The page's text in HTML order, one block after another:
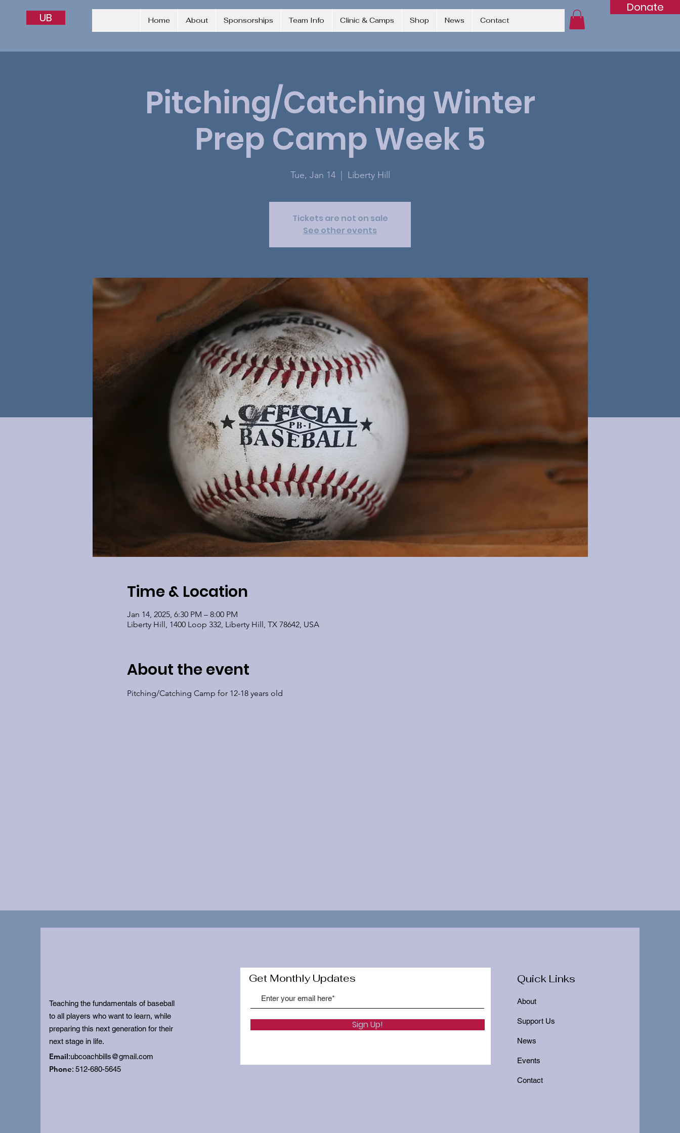
UB
Donate
Home About Sponsorships Team Info Clinic & Camps Shop News Contact
Pitching/Catching Winter
Prep Camp Week 5
Tue, Jan 14
  |
Liberty Hill
Tickets are not on sale
See other events
Time & Location
Jan 14, 2025, 6:30 PM – 8:00 PM
Liberty Hill, 1400 Loop 332, Liberty Hill, TX 78642, USA
About the event
Pitching/Catching Camp for 12-18 years old
Teaching the fundamentals of baseball
to all players who want to learn, while
preparing this next generation for their
next stage in life.
Email:ubcoachbills@gmail.com
Phone: 512-680-5645
Get Monthly Updates
Sign Up!
Quick Links
About
Support Us
News
Events
Contact